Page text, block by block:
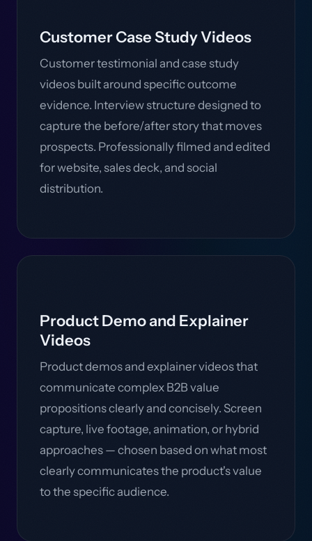
Customer Case Study Videos
Customer testimonial and case study
videos built around specific outcome
evidence. Interview structure designed to
capture the before/after story that moves
prospects. Professionally filmed and edited
for website, sales deck, and social
distribution.
Product Demo and Explainer
Videos
Product demos and explainer videos that
communicate complex B2B value
propositions clearly and concisely. Screen
capture, live footage, animation, or hybrid
approaches — chosen based on what most
clearly communicates the product's value
to the specific audience.